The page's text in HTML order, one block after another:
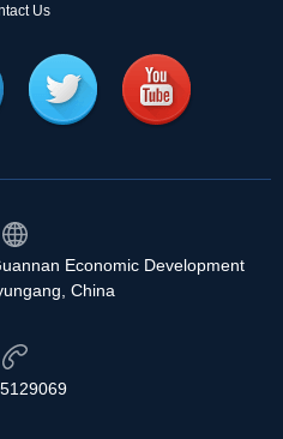
Us
Economic Development
China